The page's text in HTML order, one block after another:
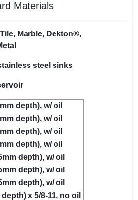
Materials
Marble, Dekton®,
steel sinks
depth), w/ oil
depth), w/ oil
depth), w/ oil
depth), w/ oil
depth), w/ oil
depth), w/ oil
depth), w/ oil
x 5/8-11, no oil